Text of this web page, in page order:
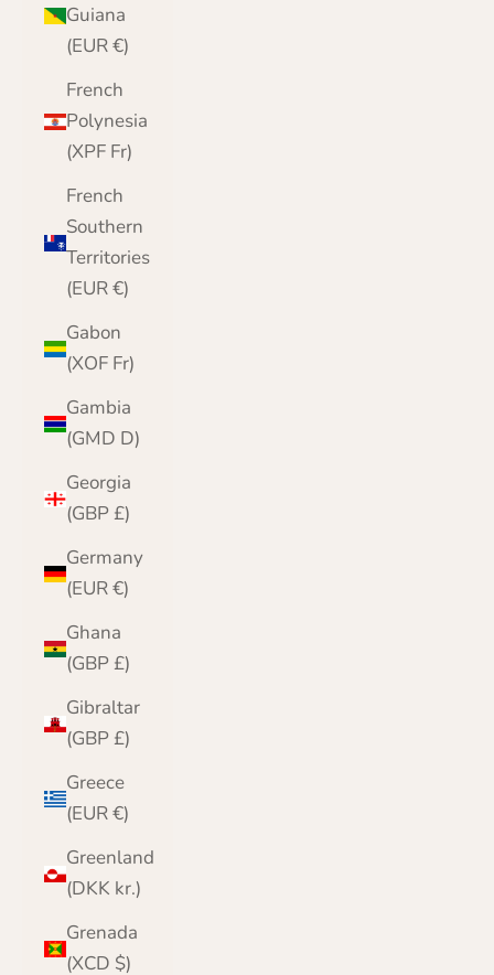
Guiana
(EUR €)
French
Polynesia
(XPF Fr)
French
Southern
Territories
(EUR €)
Gabon
(XOF Fr)
Gambia
(GMD D)
Georgia
(GBP £)
Germany
(EUR €)
Ghana
(GBP £)
Gibraltar
(GBP £)
Greece
(EUR €)
Greenland
(DKK kr.)
Grenada
(XCD $)